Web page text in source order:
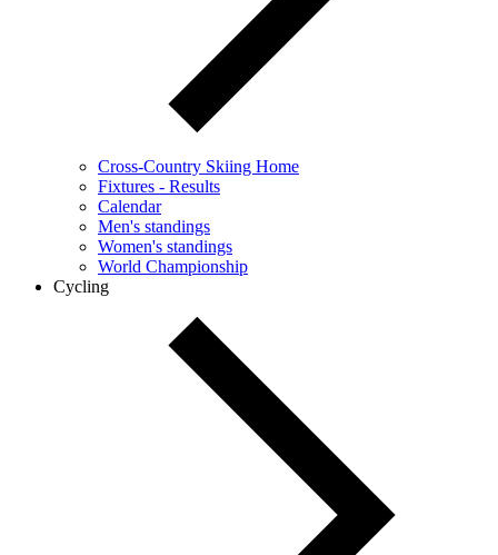
Cross-Country Skiing Home
Fixtures - Results
Calendar
Men's standings
Women's standings
World Championship
Cycling